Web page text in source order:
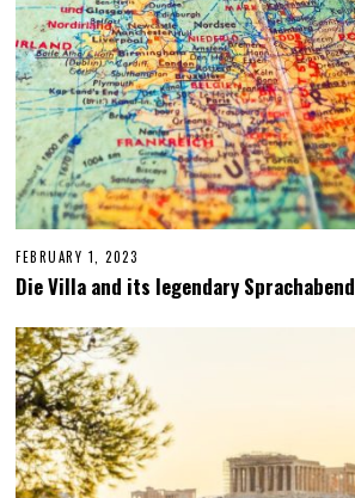
FEBRUARY 1, 2023
R
3
,
2
0
2
3
Die Villa and its legendary Sprachabend